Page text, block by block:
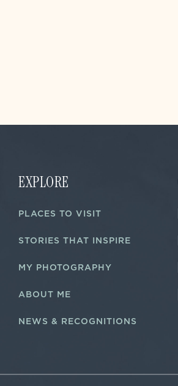
EXPLORE
PLACES TO VISIT
STORIES THAT INSPIRE
MY PHOTOGRAPHY
ABOUT ME
NEWS & RECOGNITIONS